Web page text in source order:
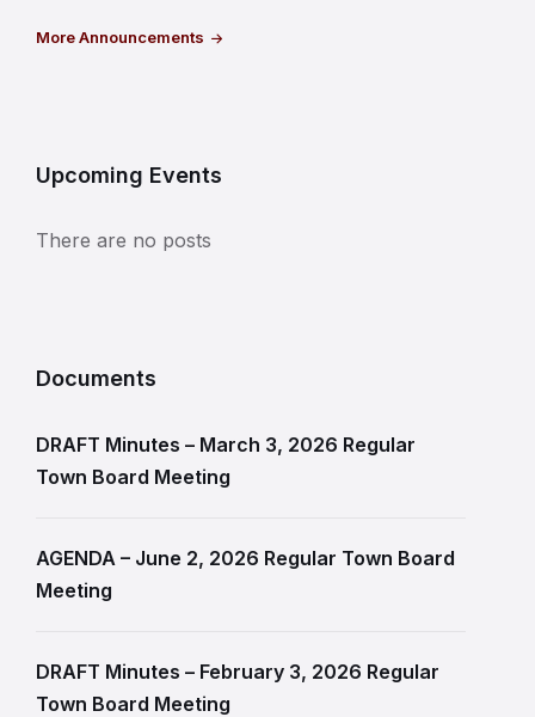
More Announcements
Upcoming Events
There are no posts
Documents
DRAFT Minutes – March 3, 2026 Regular
Town Board Meeting
AGENDA – June 2, 2026 Regular Town Board
Meeting
DRAFT Minutes – February 3, 2026 Regular
Town Board Meeting